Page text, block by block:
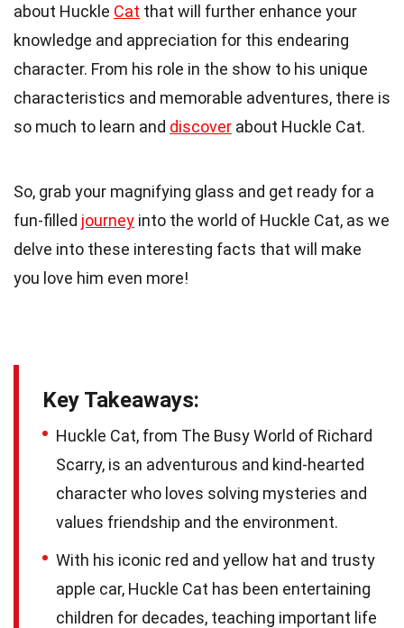
about Huckle Cat that will further enhance your
knowledge and appreciation for this endearing
character. From his role in the show to his unique
characteristics and memorable adventures, there is
so much to learn and discover about Huckle Cat.
So, grab your magnifying glass and get ready for a
fun-filled journey into the world of Huckle Cat, as we
delve into these interesting facts that will make
you love him even more!
Key Takeaways:
Huckle Cat, from The Busy World of Richard
Scarry, is an adventurous and kind-hearted
character who loves solving mysteries and
values friendship and the environment.
With his iconic red and yellow hat and trusty
apple car, Huckle Cat has been entertaining
children for decades, teaching important life